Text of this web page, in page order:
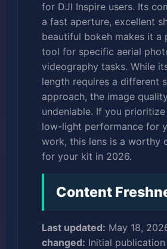
for DJI Inspire users. Its
a fast aperture, excellent
beautiful bokeh makes it a
tool for specific aerial
videography tasks. While
length requires a different
approach, the image
undeniable. If you
low-light performance for
work, this lens is a worthy
for your kit in 2026.
Content
Last updated: May 18,
changed: Initial